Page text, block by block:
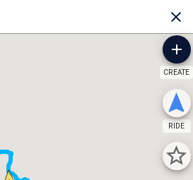
CREATE
RIDE